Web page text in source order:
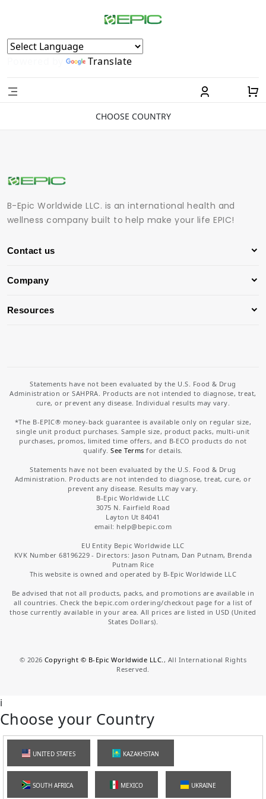
Powered by Translate
CHOOSE COUNTRY
B-Epic Worldwide LLC. is an international health and
wellness company built to help make your life EPIC!
Contact us
Company
Resources
Statements have not been evaluated by the U.S. Food & Drug
Administration or SAHPRA. Products are not intended to diagnose, treat,
cure, or prevent any disease. Individual results may vary.
*The B-EPIC® money-back guarantee is available only on regular size,
single unit product purchases. Sample size, product packs, multi-unit
purchases, promos, limited time offers, and B-ECO products do not
qualify.See Terms for details.
Statements have not been evaluated by the U.S. Food & Drug
Administration. Products are not intended to diagnose, treat, cure, or
prevent any disease. Results may vary.
B-Epic Worldwide LLC
3075 N. Fairfield Road
Layton Ut 84041
email: help@bepic.com
EU Entity Bepic Worldwide LLC
KVK Number 68196229 - Directors: Jason Putnam, Dan Putnam, Brenda
Putnam Rice
This website is owned and operated by B-Epic Worldwide LLC
Be advised that not all products, packs, and promotions are available in
all countries. Check the bepic.com ordering/checkout page for a list of
those currently available in your area. All prices are listed in USD (United
States Dollars).
© 2026 Copyright © B-Epic Worldwide LLC. , All International Rights
Reserved.
i
Choose your Country
UNITED STATES KAZAKHSTAN
SOUTH AFRICA MEXICO UKRAINE